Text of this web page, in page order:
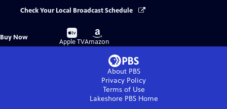
Check Your Local Broadcast Schedule
Buy Now
Buy
on
Apple TV
Buy
on
Amazon
About PBS
Privacy Policy
Terms of Use
Lakeshore PBSHome